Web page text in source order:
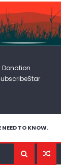
Donation
TO KNOW.